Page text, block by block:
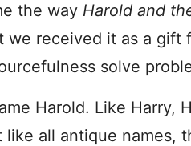
the way Harold and
we received it as a gift
solve
Harold. Like Harry,
all antique names,